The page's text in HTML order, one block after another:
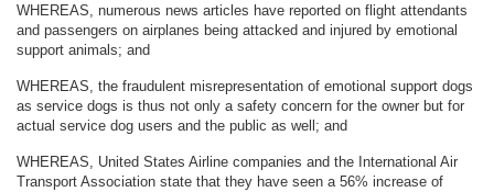
WHEREAS, numerous news articles have reported on flight attendants
and passengers on airplanes being attacked and injured by emotional
support animals; and
WHEREAS, the fraudulent misrepresentation of emotional support dogs
as service dogs is thus not only a safety concern for the owner but for
actual service dog users and the public as well; and
WHEREAS, United States Airline companies and the International Air
Transport Association state that they have seen a 56% increase of